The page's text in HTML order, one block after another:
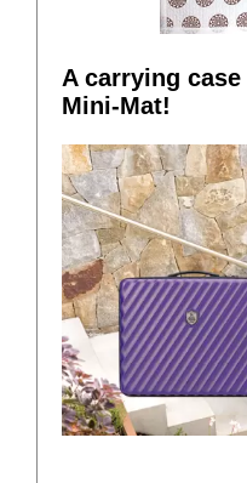
A carrying
Mini-Mat!